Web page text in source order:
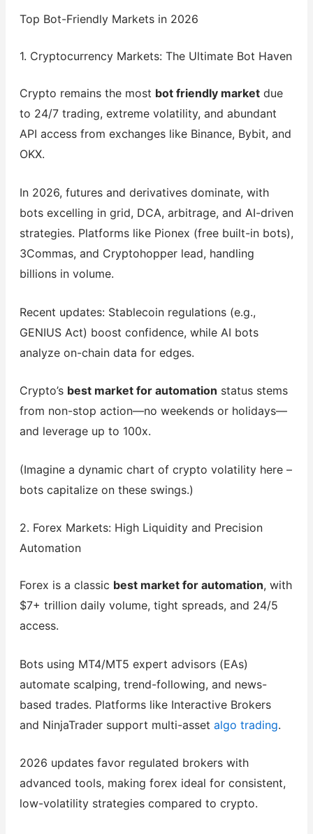
Top Bot-Friendly Markets in 2026
1. Cryptocurrency Markets: The Ultimate Bot Haven
Crypto remains the most bot friendly marketdue
to 24/7 trading, extreme volatility, and abundant
API access from exchanges like Binance, Bybit, and
OKX.
In 2026, futures and derivatives dominate, with
bots excelling in grid, DCA, arbitrage, and AI-driven
strategies. Platforms like Pionex (free built-in bots),
3Commas, and Cryptohopper lead, handling
billions in volume.
Recent updates: Stablecoin regulations (e.g.,
GENIUS Act) boost confidence, while AI bots
analyze on-chain data for edges.
Crypto’s best market for automation status stems
from non-stop action—no weekends or holidays—
and leverage up to 100x.
(Imagine a dynamic chart of crypto volatility here –
bots capitalize on these swings.)
2. Forex Markets: High Liquidity and Precision
Automation
Forex is a classic best market for automation, with
$7+ trillion daily volume, tight spreads, and 24/5
access.
Bots using MT4/MT5 expert advisors (EAs)
automate scalping, trend-following, and news-
based trades. Platforms like Interactive Brokers
and NinjaTrader support multi-asset algo trading.
2026 updates favor regulated brokers with
advanced tools, making forex ideal for consistent,
low-volatility strategies compared to crypto.